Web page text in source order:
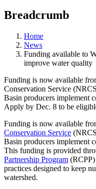
Breadcrumb
Home
News
Funding available to
improve water quality
Funding is now available
Conservation Service
Basin producers implement
Apply by Dec. 8 to be
Funding is now available
Conservation Service
Basin producers implement
This funding is provided
Partnership Program
practices designed to keep
watershed.